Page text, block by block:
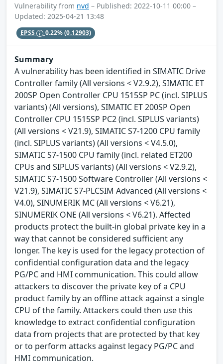
Vulnerability from nvd – Published: 2022-10-11 00:00 –
Updated: 2025-04-21 13:48
EPSS 0.22%(0.12903)
Summary
A vulnerability has been identified in SIMATIC Drive
Controller family (All versions < V2.9.2), SIMATIC ET
200SP Open Controller CPU 1515SP PC (incl. SIPLUS
variants) (All versions), SIMATIC ET 200SP Open
Controller CPU 1515SP PC2 (incl. SIPLUS variants)
(All versions < V21.9), SIMATIC S7-1200 CPU family
(incl. SIPLUS variants) (All versions < V4.5.0),
SIMATIC S7-1500 CPU family (incl. related ET200
CPUs and SIPLUS variants) (All versions < V2.9.2),
SIMATIC S7-1500 Software Controller (All versions <
V21.9), SIMATIC S7-PLCSIM Advanced (All versions <
V4.0), SINUMERIK MC (All versions < V6.21),
SINUMERIK ONE (All versions < V6.21). Affected
products protect the built-in global private key in a
way that cannot be considered sufficient any
longer. The key is used for the legacy protection of
confidential configuration data and the legacy
PG/PC and HMI communication. This could allow
attackers to discover the private key of a CPU
product family by an offline attack against a single
CPU of the family. Attackers could then use this
knowledge to extract confidential configuration
data from projects that are protected by that key
or to perform attacks against legacy PG/PC and
HMI communication.